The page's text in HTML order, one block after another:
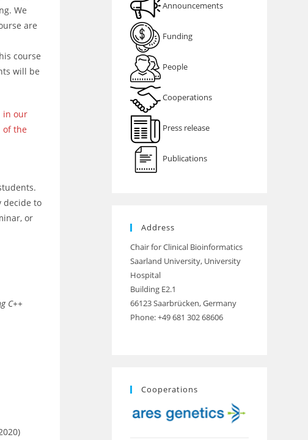
We
are
course
will be
in our
of the
to
or
C++
Announcements
Funding
People
Cooperations
Press release
Publications
Address
Chair for Clinical Bioinformatics
Saarland University, University
Hospital
Building E2.1
66123 Saarbrücken, Germany
Phone: +49 681 302 68606
Cooperations